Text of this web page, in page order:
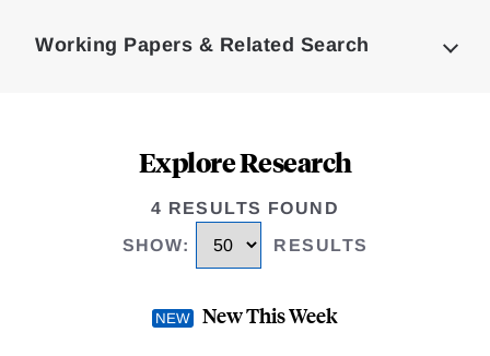
Working Papers & Related Search
Explore Research
4 RESULTS FOUND
SHOW: RESULTS
New This Week